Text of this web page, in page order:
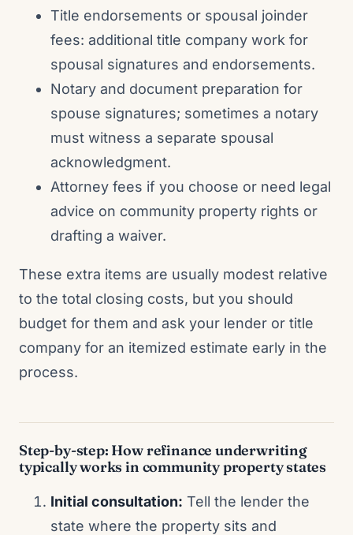
Title endorsements or spousal joinder
fees: additional title company work for
spousal signatures and endorsements.
Notary and document preparation for
spouse signatures; sometimes a notary
must witness a separate spousal
acknowledgment.
Attorney fees if you choose or need legal
advice on community property rights or
drafting a waiver.
These extra items are usually modest relative
to the total closing costs, but you should
budget for them and ask your lender or title
company for an itemized estimate early in the
process.
Step-by-step: How refinance underwriting
typically works in community property states
Initial consultation: Tell the lender the
state where the property sits and